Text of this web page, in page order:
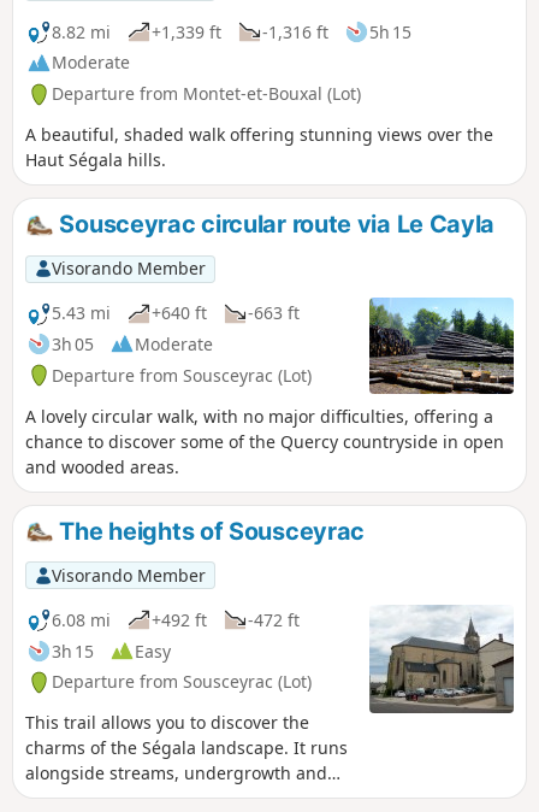
8.82 mi
+1,339 ft -1,316 ft
5h 15
Moderate
Departure from Montet-et-Bouxal (Lot)
A beautiful, shaded walk offering stunning views over the
Haut Ségala hills.
Sousceyrac circular route via Le Cayla
Visorando Member
5.43 mi
+640 ft
-663 ft
3h 05
Moderate
Departure from Sousceyrac (Lot)
A lovely circular walk, with no major difficulties, offering a
chance to discover some of the Quercy countryside in open
and wooded areas.
The heights of Sousceyrac
Visorando Member
6.08 mi
+492 ft
-472 ft
3h 15
Easy
Departure from Sousceyrac (Lot)
This trail allows you to discover the
charms of the Ségala landscape. It runs
alongside streams, undergrowth and
remote hamlets where time seems to